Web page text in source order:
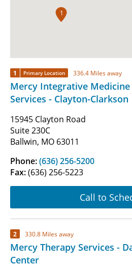
1
1 Primary Location 336.4 Miles away
Mercy Integrative
Services - Clayton-Clarkson
15945 Clayton Road
Suite 230C
Ballwin, MO 63011
Phone:(636) 256-5200
Fax:(636) 256-5223
Call to
2 330.8 Miles away
Mercy Therapy Services -
Center